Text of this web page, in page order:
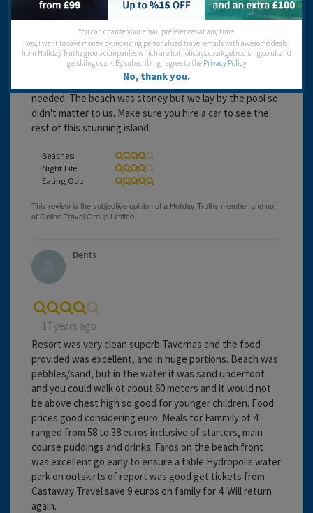
16 years 2 months ago
The resort of Acharavi was lovely and had everything you
needed. The beach was stoney but we lay by the pool so
didn't matter to us. Make sure you hire a car to see the
rest of this stunning island.
Beaches:
Night Life:
Eating Out:
Dents
17 years ago
Resort was very clean superb Tavernas and the food
provided was excellent, and in huge portions. Beach was
pebbles/sand, but in the water it was sand underfoot
and you could walk ot about 60 meters and it would not
be above chest high so good for younger children. Food
prices good considering euro. Meals for Fammily of 4
ranged from 58 to 38 euros inclusive of starters, main
course puddings and drinks. Faros on the beach front
was excellent go early to ensure a table Hydropolis water
park on outskirts of report was good get tickets from
Castaway Travel save 9 euros on family for 4. Will return
again.
You can change your email preferences at any time.
Yes, I want to save money by receiving personalised travel emails with awesome deals
from Holiday Truths group companies which are hotholidays.co.uk,getrcuising.co.uk and
getskiing.co.uk. By subscribing I agree to the Privacy Policy
No, thank you.